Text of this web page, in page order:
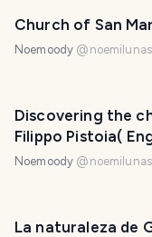
Church of San
Noemoody @
Discovering the
Filippo Pistoia(
Noemoody @
La naturaleza de